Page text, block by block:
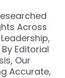
Across
Editorial
Our
Accurate,